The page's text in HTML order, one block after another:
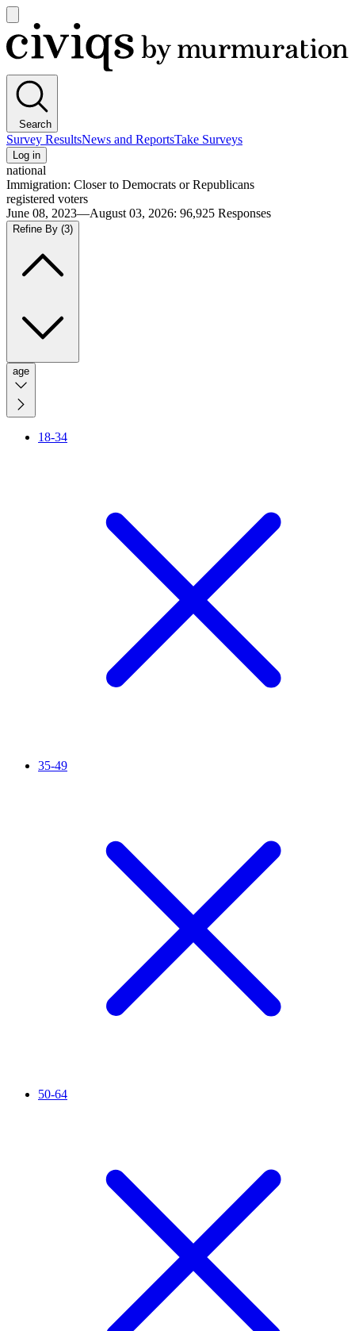
main
menu
Civiqs
Search
Survey ResultsNews and ReportsTake Surveys
Log in
national
Immigration: Closer to Democrats or Republicans
registered voters
June 08, 2023—August 03, 2026: 96,925 Responses
Refine By (3)
age
18-34
35-49
50-64